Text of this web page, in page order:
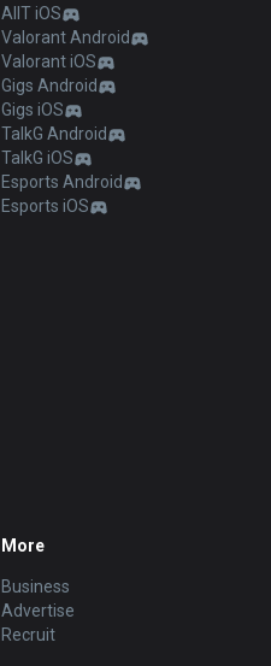
AllT iOS
Valorant Android
Valorant iOS
Gigs Android
Gigs iOS
TalkG Android
TalkG iOS
Esports Android
Esports iOS
More
Business
Advertise
Recruit